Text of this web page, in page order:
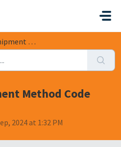
Code (v5.0)
Method Code
2024 at 1:32 PM